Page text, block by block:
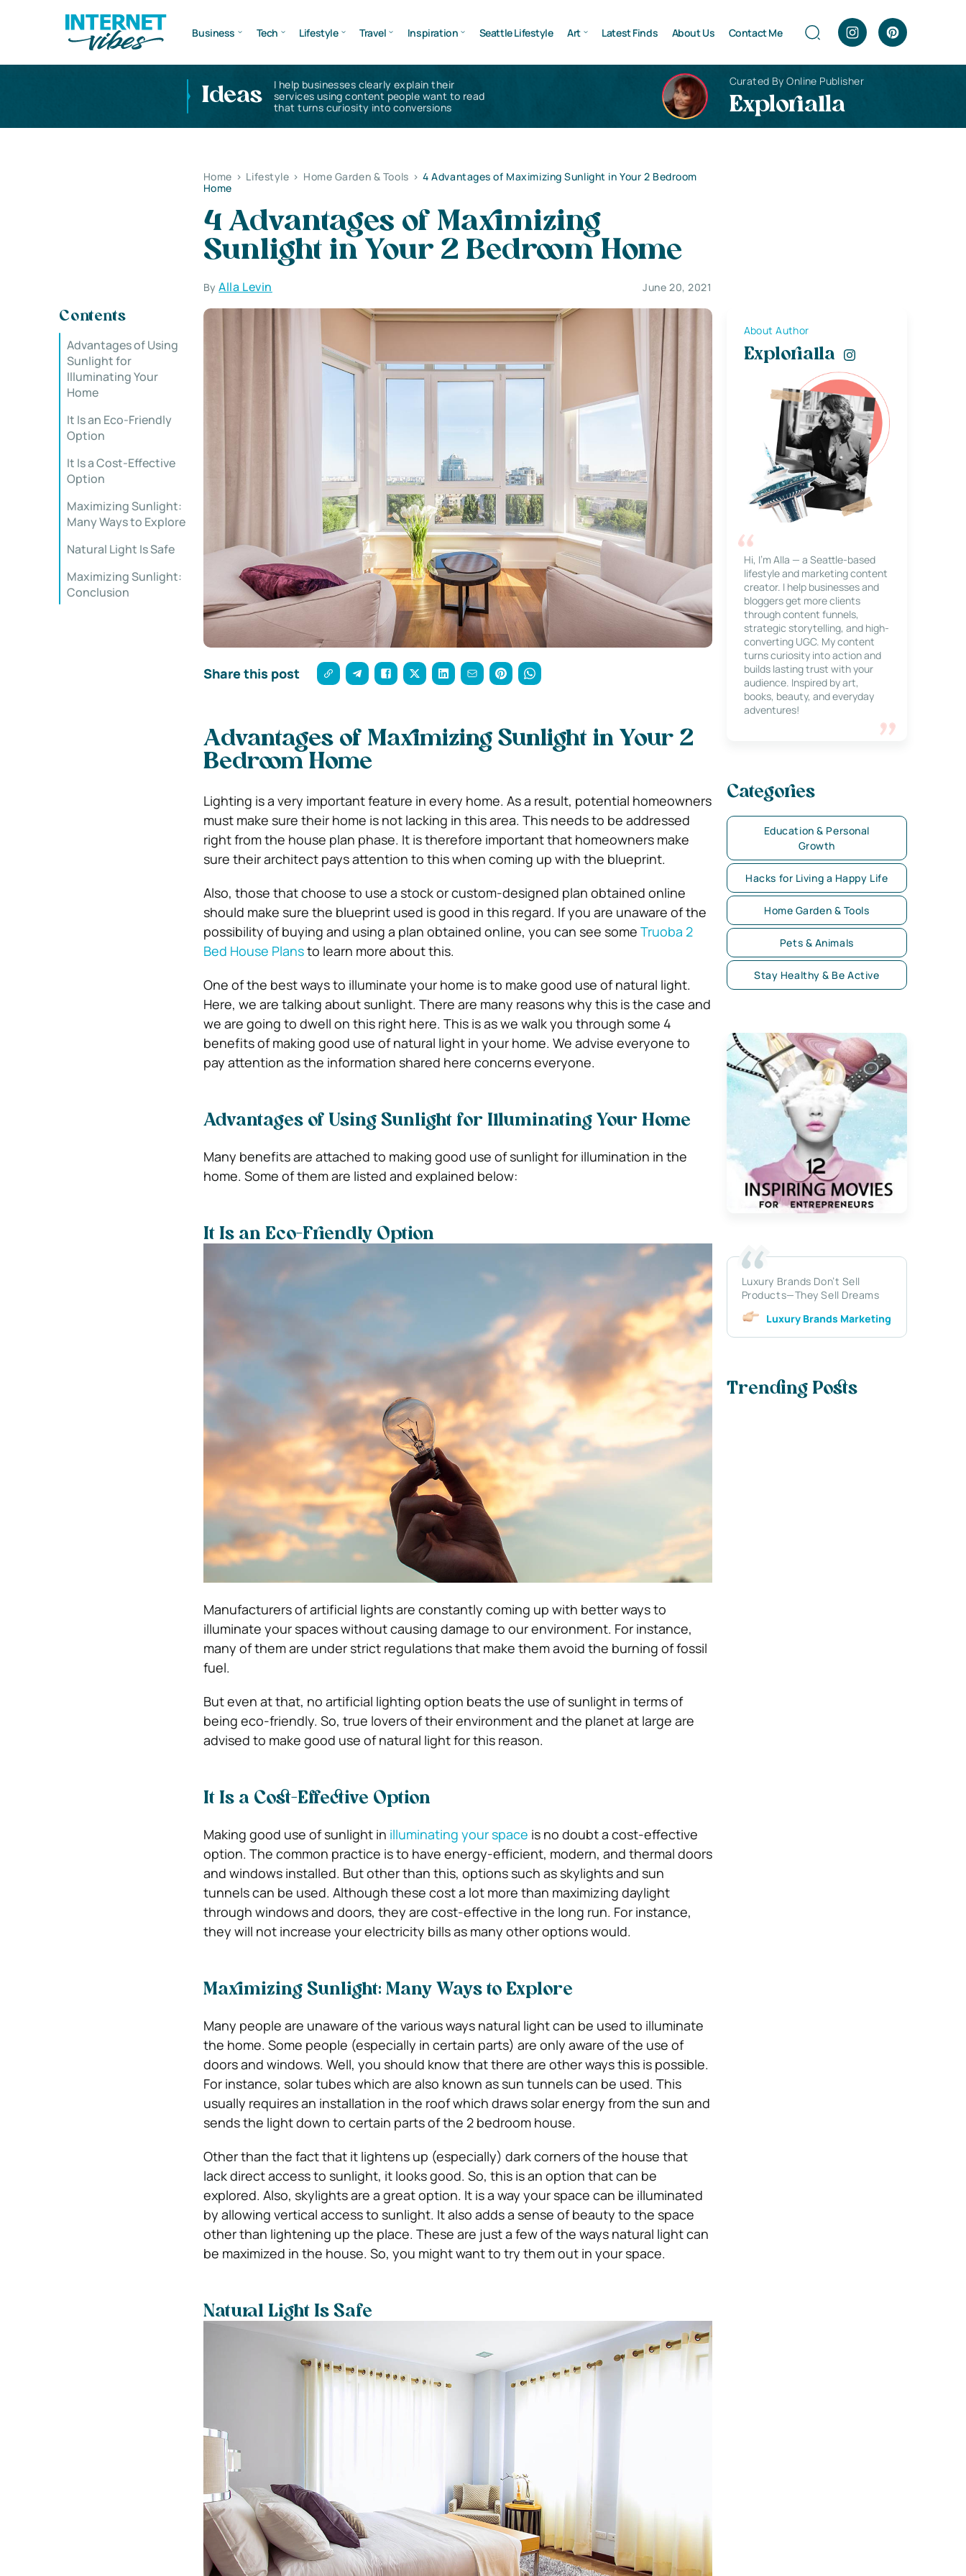
Business Tech Lifestyle Travel Inspiration Seattle Lifestyle Art Latest Finds About Us Contact Me
Ideas
I help businesses clearly explain their
services using content people want to read
that turns curiosity into conversions
Curated By Online Publisher
Explorialla
Home > Lifestyle > Home Garden & Tools > 4 Advantages of Maximizing Sunlight in Your 2 Bedroom
Home
4 Advantages of Maximizing
Sunlight in Your 2 Bedroom Home
ByAlla Levin June 20, 2021
Contents
Advantages of Using
Sunlight for
Illuminating Your
Home
It Is an Eco-Friendly
Option
It Is a Cost-Effective
Option
Maximizing Sunlight:
Many Ways to Explore
Natural Light Is Safe
Maximizing Sunlight:
Conclusion
Share this post
Advantages of Maximizing Sunlight in Your 2
Bedroom Home
Lighting is a very important feature in every home. As a result, potential homeowners
must make sure their home is not lacking in this area. This needs to be addressed
right from the house plan phase. It is therefore important that homeowners make
sure their architect pays attention to this when coming up with the blueprint.
Also, those that choose to use a stock or custom-designed plan obtained online
should make sure the blueprint used is good in this regard. If you are unaware of the
possibility of buying and using a plan obtained online, you can see some Truoba 2
Bed House Plansto learn more about this.
One of the best ways to illuminate your home is to make good use of natural light.
Here, we are talking about sunlight. There are many reasons why this is the case and
we are going to dwell on this right here. This is as we walk you through some 4
benefits of making good use of natural light in your home. We advise everyone to
pay attention as the information shared here concerns everyone.
Advantages of Using Sunlight for Illuminating Your Home
Many benefits are attached to making good use of sunlight for illumination in the
home. Some of them are listed and explained below:
It Is an Eco-Friendly Option
Manufacturers of artificial lights are constantly coming up with better ways to
illuminate your spaces without causing damage to our environment. For instance,
many of them are under strict regulations that make them avoid the burning of fossil
fuel.
But even at that, no artificial lighting option beats the use of sunlight in terms of
being eco-friendly. So, true lovers of their environment and the planet at large are
advised to make good use of natural light for this reason.
It Is a Cost-Effective Option
Making good use of sunlight in illuminating your space is no doubt a cost-effective
option. The common practice is to have energy-efficient, modern, and thermal doors
and windows installed. But other than this, options such as skylights and sun
tunnels can be used. Although these cost a lot more than maximizing daylight
through windows and doors, they are cost-effective in the long run. For instance,
they will not increase your electricity bills as many other options would.
Maximizing Sunlight: Many Ways to Explore
Many people are unaware of the various ways natural light can be used to illuminate
the home. Some people (especially in certain parts) are only aware of the use of
doors and windows. Well, you should know that there are other ways this is possible.
For instance, solar tubes which are also known as sun tunnels can be used. This
usually requires an installation in the roof which draws solar energy from the sun and
sends the light down to certain parts of the 2 bedroom house.
Other than the fact that it lightens up (especially) dark corners of the house that
lack direct access to sunlight, it looks good. So, this is an option that can be
explored. Also, skylights are a great option. It is a way your space can be illuminated
by allowing vertical access to sunlight. It also adds a sense of beauty to the space
other than lightening up the place. These are just a few of the ways natural light can
be maximized in the house. So, you might want to try them out in your space.
Natural Light Is Safe
About Author
Explorialla
Hi, I’m Alla — a Seattle-based
lifestyle and marketing content
creator. I help businesses and
bloggers get more clients
through content funnels,
strategic storytelling, and high-
converting UGC. My content
turns curiosity into action and
builds lasting trust with your
audience. Inspired by art,
books, beauty, and everyday
adventures!
Categories
Education & Personal
Growth
Hacks for Living a Happy Life
Home Garden & Tools
Pets & Animals
Stay Healthy & Be Active
Luxury Brands Don’t Sell
Products—They Sell Dreams
Luxury Brands Marketing
Trending Posts